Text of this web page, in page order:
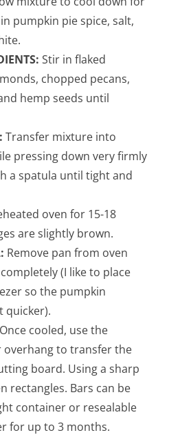
pumpkin pie spice, salt,
Stir in flaked
chopped pecans,
hemp seeds until
Transfer mixture into
pressing down very firmly
a spatula until tight and
oven for 15-18
are slightly brown.
Remove pan from oven
(I like to place
so the pumpkin
quicker).
Once cooled, use the
to transfer the
board. Using a sharp
rectangles. Bars can be
container or resealable
for up to 3 months.